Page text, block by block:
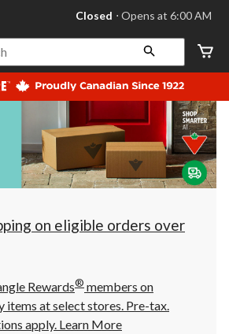
your
store
Leduc,
AB,
currently
Closed,
at
at
click
to
Closed ⋅ Opens at 6:00 AM
on eligible orders over
Rewards® members on
items at select stores. Pre-tax.
apply. Learn More